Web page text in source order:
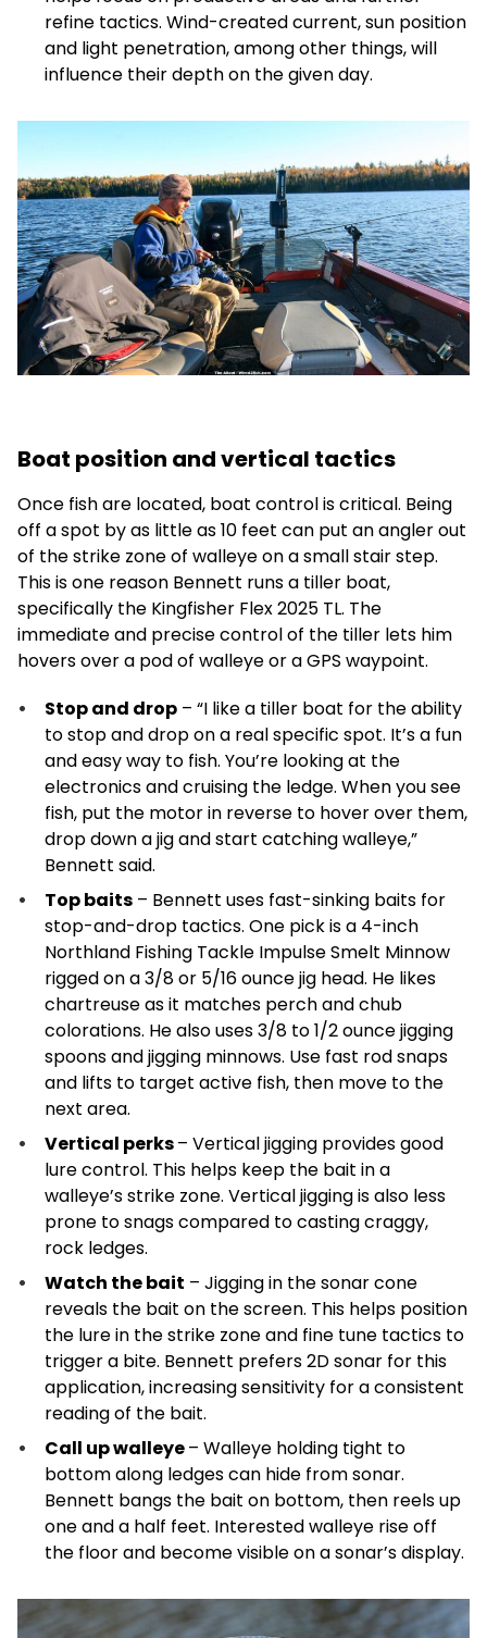
refine tactics. Wind-created current, sun position
and light penetration, among other things, will
influence their depth on the given day.
Boat position and vertical tactics
Once fish are located, boat control is critical. Being
off a spot by as little as 10 feet can put an angler out
of the strike zone of walleye on a small stair step.
This is one reason Bennett runs a tiller boat,
specifically the Kingfisher Flex 2025 TL. The
immediate and precise control of the tiller lets him
hovers over a pod of walleye or a GPS waypoint.
Stop and drop – “I like a tiller boat for the ability
to stop and drop on a real specific spot. It’s a fun
and easy way to fish. You’re looking at the
electronics and cruising the ledge. When you see
fish, put the motor in reverse to hover over them,
drop down a jig and start catching walleye,”
Bennett said.
Top baits – Bennett uses fast-sinking baits for
stop-and-drop tactics. One pick is a 4-inch
Northland Fishing Tackle Impulse Smelt Minnow
rigged on a 3/8 or 5/16 ounce jig head. He likes
chartreuse as it matches perch and chub
colorations. He also uses 3/8 to 1/2 ounce jigging
spoons and jigging minnows. Use fast rod snaps
and lifts to target active fish, then move to the
next area.
Vertical perks– Vertical jigging provides good
lure control. This helps keep the bait in a
walleye’s strike zone. Vertical jigging is also less
prone to snags compared to casting craggy,
rock ledges.
Watch the bait – Jigging in the sonar cone
reveals the bait on the screen. This helps position
the lure in the strike zone and fine tune tactics to
trigger a bite. Bennett prefers 2D sonar for this
application, increasing sensitivity for a consistent
reading of the bait.
Call up walleye– Walleye holding tight to
bottom along ledges can hide from sonar.
Bennett bangs the bait on bottom, then reels up
one and a half feet. Interested walleye rise off
the floor and become visible on a sonar’s display.